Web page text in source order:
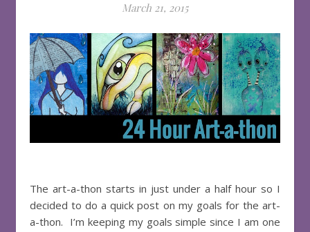
March 21, 2015
The art-a-thon starts in just under a half hour so I
decided to do a quick post on my goals for the art-
a-thon. I’m keeping my goals simple since I am one